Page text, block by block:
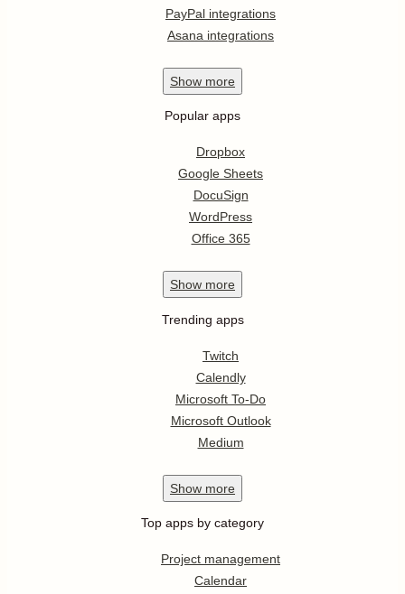
PayPal integrations
Asana integrations
Show more
Popular apps
Dropbox
Google Sheets
DocuSign
WordPress
Office 365
Show more
Trending apps
Twitch
Calendly
Microsoft To-Do
Microsoft Outlook
Medium
Show more
Top apps by category
Project management
Calendar